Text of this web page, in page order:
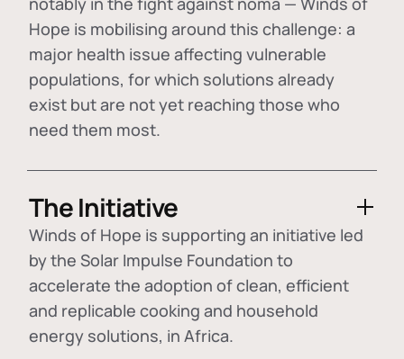
Hope is mobilising around this challenge: a
major health issue affecting vulnerable
populations, for which solutions already
exist but are not yet reaching those who
need them most.
The Initiative
Winds of Hope is supporting an initiative led
by the Solar Impulse Foundation to
accelerate the adoption ofclean, efficient
and replicable cooking and household
energy solutions, in Africa.